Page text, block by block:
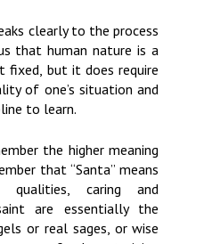
clearly to the process
that human nature is a
fixed, but it does require
of one’s situation and
to learn.
the higher meaning
that “Santa” means
caring and
are essentially the
or real sages, or wise